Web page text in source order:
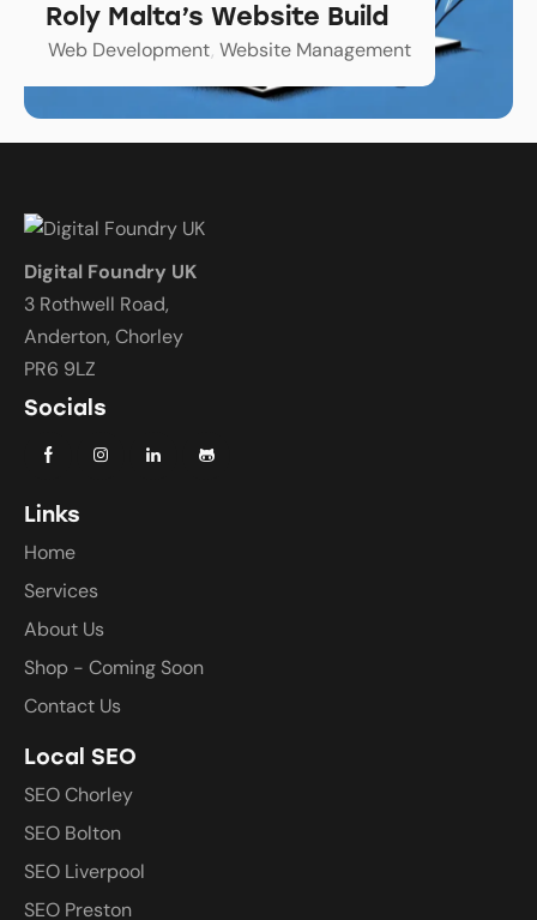
Roly Malta’s Website Build
Web Development, Website Management
Digital Foundry UK
3 Rothwell Road,
Anderton, Chorley
PR6 9LZ
Socials
Links
Home
Services
About Us
Shop - Coming Soon
Contact Us
Local SEO
SEO Chorley
SEO Bolton
SEO Liverpool
SEO Preston